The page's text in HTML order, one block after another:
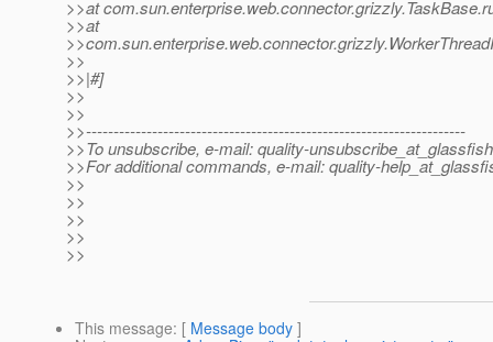
>>at
>>at
>>
>>|#]
>>
>>
>>---------------------------------------------------------------------
>>To unsubscribe, e-mail: quality-
>>For additional commands, e-mail: quality-
>>
>>
>>
>>
>>
This message: [ Message body ]